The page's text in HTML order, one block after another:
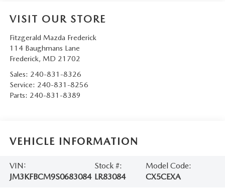
VISIT OUR STORE
Fitzgerald Mazda Frederick
114 Baughmans Lane
Frederick, MD 21702
Sales: 240-831-8326
Service: 240-831-8256
Parts: 240-831-8389
VEHICLE INFORMATION
VIN:
JM3KFBCM9S0683084
Stock #:
LR83084
Model Code:
CX5CEXA